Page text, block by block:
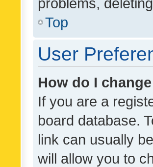
Top
User
How do I
If you are a
board database.
link can usually
will allow you to